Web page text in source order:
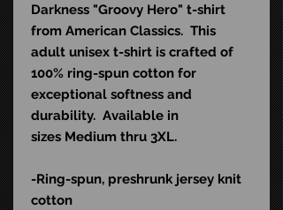
Darkness "Groovy Hero" t-shirt
from American Classics. This
adult unisex t-shirt is crafted of
100% ring-spun cotton for
exceptional softness and
durability. Available in
sizes Medium thru 3XL.
-Ring-spun, preshrunk jersey knit
cotton